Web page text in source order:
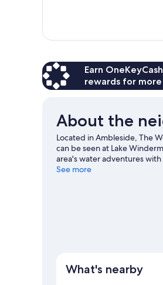
Double
Earn
rewards for
About the
Located in Ambleside, The
can be seen at Lake
area's water adventures
trails.Visit our Ambleside
See more
What's nearby